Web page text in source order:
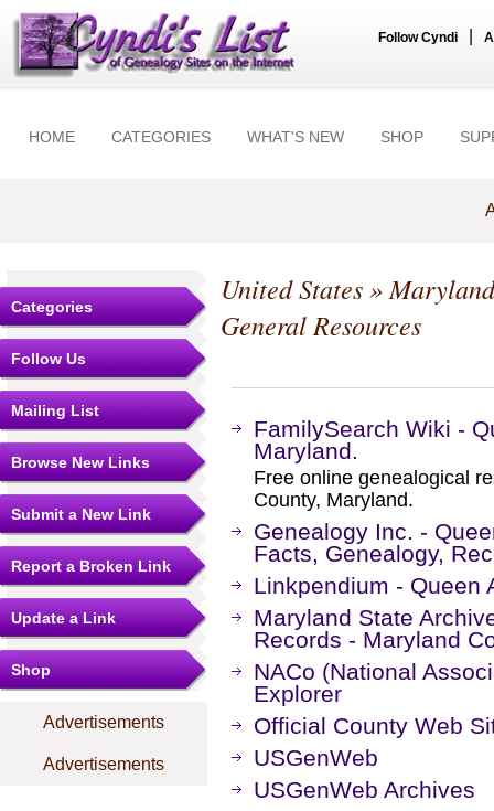
Follow Cyndi
HOME CATEGORIES WHAT'S NEW SHOP
Categories
Follow Us
Mailing List
Browse New Links
Submit a New Link
Report a Broken Link
Update a Link
Shop
Advertisements
Advertisements
United States»Maryland
General Resources
FamilySearch Wiki -
Maryland.
Free online genealogical
County, Maryland.
Genealogy Inc. -
Facts, Genealogy,
Linkpendium - Queen
Maryland State
Records - Maryland
NACo (National
Explorer
Official County Web
USGenWeb
USGenWeb Archives